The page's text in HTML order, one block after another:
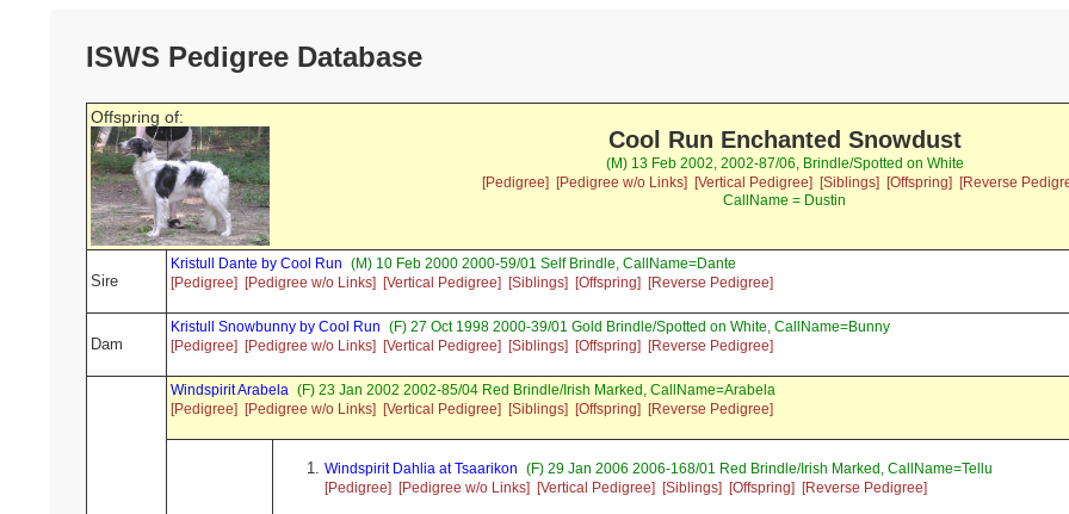
ISWS Pedigree Database
Offspring of:
Cool Run Enchanted Snowdust
(M) 13 Feb 2002, 2002-87/06, Brindle/Spotted on White
[Pedigree]
[Pedigree w/o Links] [Vertical Pedigree] [Siblings] [Offspring]
[Reverse
CallName = Dustin
Sire
Kristull Dante by Cool Run (M) 10 Feb 2000 2000-59/01 Self Brindle, CallName=Dante
[Pedigree]
[Pedigree w/o Links] [Vertical Pedigree] [Siblings] [Offspring] [Reverse Pedigree]
Dam
Kristull Snowbunny by Cool Run (F) 27 Oct 1998 2000-39/01 Gold Brindle/Spotted on White, CallName=Bunny
[Pedigree]
[Pedigree w/o Links] [Vertical Pedigree] [Siblings] [Offspring] [Reverse Pedigree]
Windspirit Arabela (F) 23 Jan 2002 2002-85/04 Red Brindle/Irish Marked, CallName=Arabela
[Pedigree]
[Pedigree w/o Links] [Vertical Pedigree] [Siblings] [Offspring] [Reverse Pedigree]
Windspirit Dahlia at Tsaarikon (F) 29 Jan 2006 2006-168/01 Red Brindle/Irish Marked, CallName=Tellu
[Pedigree]
[Pedigree w/o Links] [Vertical Pedigree] [Siblings] [Offspring] [Reverse Pedigree]